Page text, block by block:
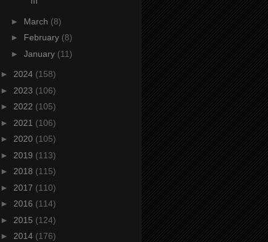
► March (8)
► February (8)
► January (11)
► 2024 (158)
► 2023 (106)
► 2022 (105)
► 2021 (106)
► 2020 (105)
► 2019 (113)
► 2018 (115)
► 2017 (110)
► 2016 (114)
► 2015 (124)
► 2014 (176)